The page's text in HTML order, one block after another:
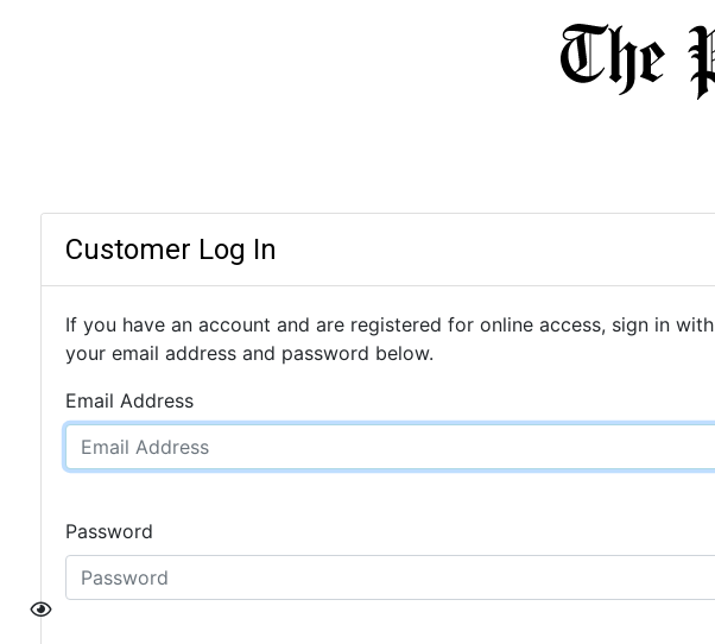
Customer Log In
If you have an account and are registered for online access, sign in with
your email address and password below.
Email Address
Password